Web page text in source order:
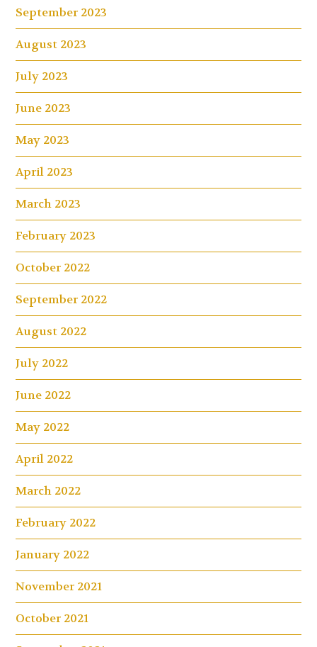
September 2023
August 2023
July 2023
June 2023
May 2023
April 2023
March 2023
February 2023
October 2022
September 2022
August 2022
July 2022
June 2022
May 2022
April 2022
March 2022
February 2022
January 2022
November 2021
October 2021